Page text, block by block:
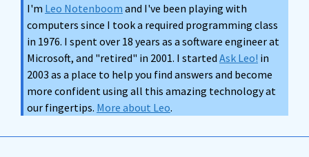
I'm Leo Notenboom and I've been playing with
computers since I took a required programming class
in 1976. I spent over 18 years as a software engineer at
Microsoft, and "retired" in 2001. I started Ask Leo! in
2003 as a place to help you find answers and become
more confident using all this amazing technology at
our fingertips. More about Leo.